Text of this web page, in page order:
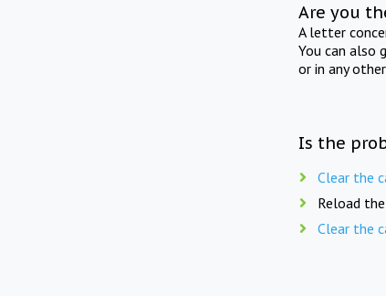
Are you
A letter
You can also
or in any
Is the
Clear the
Reload
Clear the